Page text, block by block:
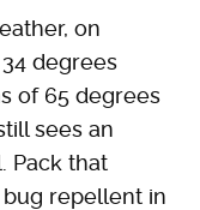
on
degrees
of 65 degrees
sees an
Pack that
bug repellent in